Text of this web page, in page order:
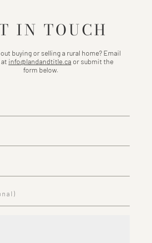
IN TOUCH
buying or selling a rural home? Email
info@landandtitle.ca or submit the
form below.